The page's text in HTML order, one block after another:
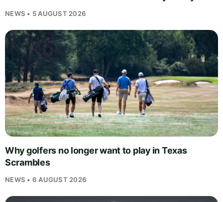
NEWS • 5 AUGUST 2026
Why golfers no longer want to play in Texas
Scrambles
NEWS • 6 AUGUST 2026